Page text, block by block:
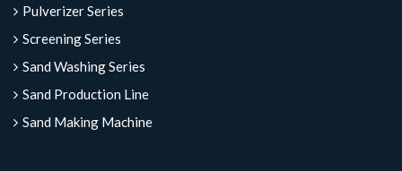
Pulverizer Series
Screening Series
Sand Washing Series
Sand Production Line
Sand Making Machine